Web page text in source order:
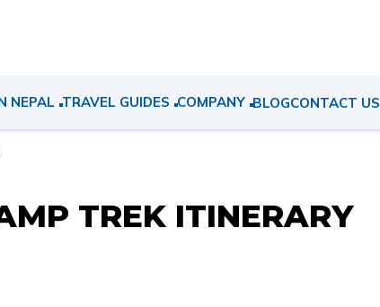
NEPAL TRAVEL GUIDES COMPANY BLOGCONTACT US
TREK ITINERARY